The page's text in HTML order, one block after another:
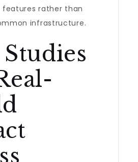
rather than
infrastructure.
Studies